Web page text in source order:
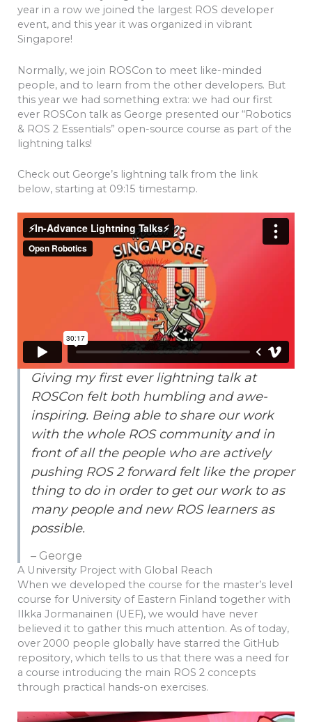
year in a row we joined the largest ROS developer
event, and this year it was organized in vibrant
Singapore!
Normally, we join ROSCon to meet like-minded
people, and to learn from the other developers. But
this year we had something extra: we had our first
ever ROSCon talk as George presented our “Robotics
& ROS 2 Essentials” open-source course as part of the
lightning talks!
Check out George’s lightning talk from the link
below, starting at 09:15 timestamp.
Giving my first ever lightning talk at
ROSCon felt both humbling and awe-
inspiring. Being able to share our work
with the whole ROS community and in
front of all the people who are actively
pushing ROS 2 forward felt like the proper
thing to do in order to get our work to as
many people and new ROS learners as
possible.
– George
A University Project with Global Reach
When we developed the course for the master’s level
course for University of Eastern Finland together with
Ilkka Jormanainen (UEF), we would have never
believed it to gather this much attention. As of today,
over 2000 people globally have starred the GitHub
repository, which tells to us that there was a need for
a course introducing the main ROS 2 concepts
through practical hands-on exercises.